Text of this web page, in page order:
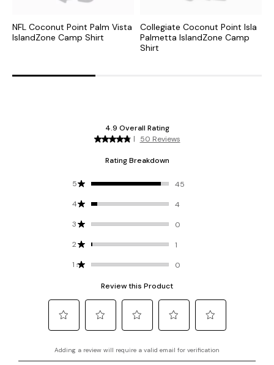
NFL Coconut Point Palm Vista
IslandZone Camp Shirt
Collegiate Coconut Point Isla
Palmetta IslandZone Camp
Shirt